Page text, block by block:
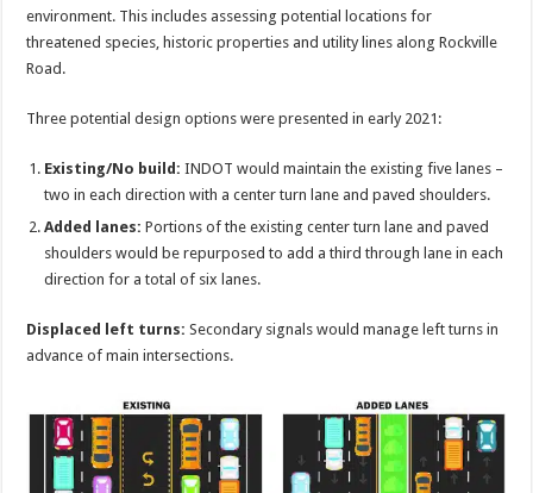
environment. This includes assessing potential locations for
threatened species, historic properties and utility lines along Rockville
Road.
Three potential design options were presented in early 2021:
Existing/No build: INDOT would maintain the existing five lanes –
two in each direction with a center turn lane and paved shoulders.
Added lanes: Portions of the existing center turn lane and paved
shoulders would be repurposed to add a third through lane in each
direction for a total of six lanes.
Displaced left turns:Secondary signals would manage left turns in
advance of main intersections.